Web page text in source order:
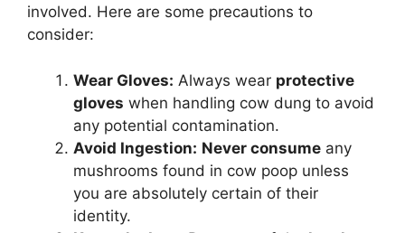
involved. Here are some precautions to
consider:
Wear Gloves: Always wear protective
gloves when handling cow dung to avoid
any potential contamination.
Avoid Ingestion: Never consume any
mushrooms found in cow poop unless
you are absolutely certain of their
identity.